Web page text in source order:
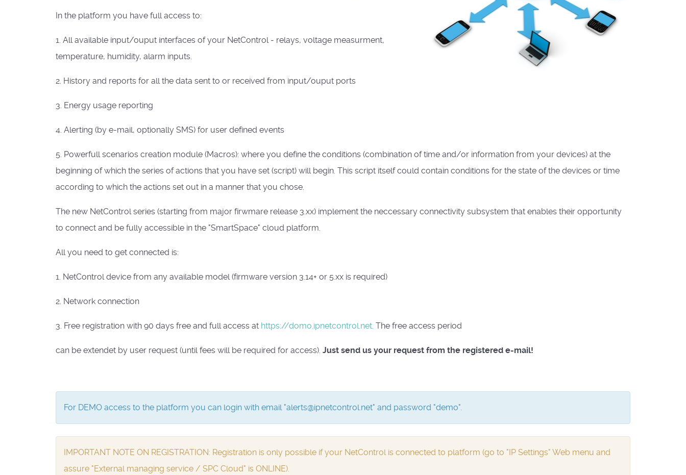
In the platform you have full access to:
1. All available input/ouput interfaces of your NetControl - relays, voltage measurment,
temperature, humidity, alarm inputs.
2. History and reports for all the data sent to or received from input/ouput ports
3. Energy usage reporting
4. Alerting (by e-mail, optionally SMS) for user defined events
5. Powerfull scenarios creation module (Macros): where you define the conditions (combination of time and/or information from your devices) at the
beginning of which the series of actions that you have set (script) will begin. This script itself could contain conditions for the state of the devices or time
according to which the actions set out in a manner that you chose.
The new NetControl series (starting from major firwmare release 3.xx) implement the neccessary connectivity subsystem that enables their opportunity
to connect and be fully accessible in the "SmartSpace" cloud platform.
All you need to get connected is:
1. NetControl device from any available model (firmware version 3.14+ or 5.xx is required)
2. Network connection
3. Free registration with 90 days free and full access at https://domo.ipnetcontrol.net. The free access period
can be extendet by user request (until fees will be required for access). Just send us your request from the registered e-mail!
For DEMO access to the platform you can login with email "alerts@ipnetcontrol.net" and password "demo".
IMPORTANT NOTE ON REGISTRATION: Registration is only possible if your NetControl is connected to platform (go to "IP Settings" Web menu and
assure "External managing service / SPC Cloud" is ONLINE).